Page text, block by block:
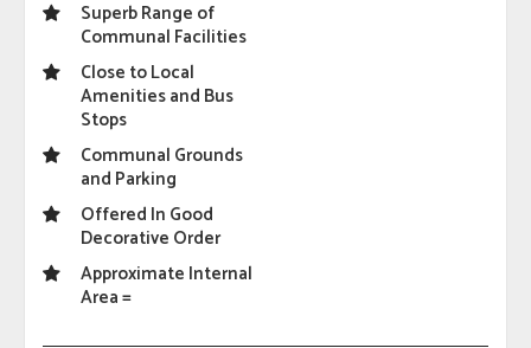
Superb Range of
Communal Facilities
Close to Local
Amenities and Bus
Stops
Communal Grounds
and Parking
Offered In Good
Decorative Order
Approximate Internal
Area =